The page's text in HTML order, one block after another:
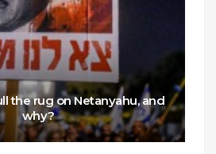
the rug on Netanyahu, and
why?